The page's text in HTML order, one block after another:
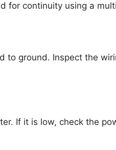
for continuity using a
to ground. Inspect the
If it is low, check the